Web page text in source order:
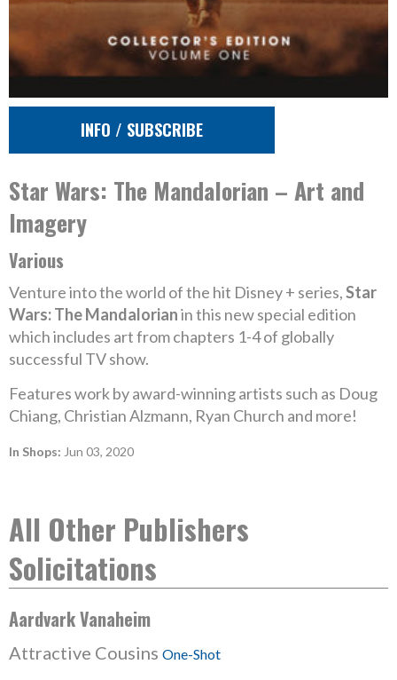
INFO / SUBSCRIBE
Star Wars: The Mandalorian – Art and
Imagery
Various
Venture into the world of the hit Disney + series,Star
Wars: The Mandalorianin this new special edition
which includes art from chapters 1-4 of globally
successful TV show.
Features work by award-winning artists such as Doug
Chiang, Christian Alzmann, Ryan Church and more!
In Shops: Jun 03, 2020
All Other Publishers
Solicitations
Aardvark Vanaheim
Attractive Cousins One-Shot